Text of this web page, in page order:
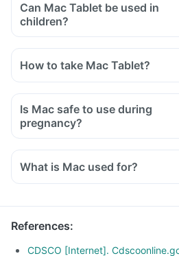
Can Mac Tablet be used in
children?
How to take Mac Tablet?
Is Mac safe to use during
pregnancy?
What is Mac used for?
References:
CDSCO [Internet].